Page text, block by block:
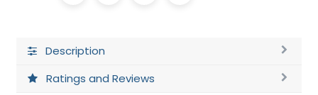
Description
Ratings and Reviews